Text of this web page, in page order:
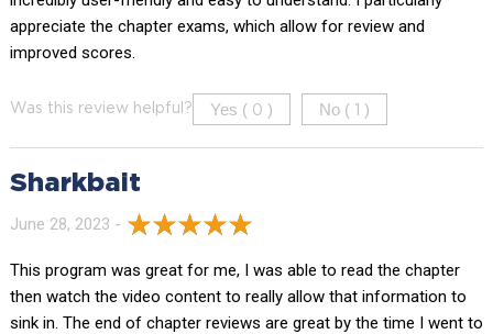
appreciate the chapter exams, which allow for review and
improved scores.
Was this review helpful? Yes ( 0 ) No ( )
Sharkbait
June 28, 2023 -
This program was great for me, I was able to read the chapter
then watch the video content to really allow that information to
sink in. The end of chapter reviews are great by the time I went to